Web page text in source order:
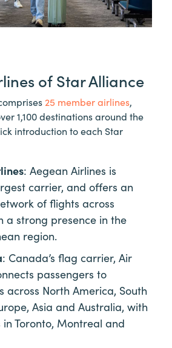
of Star Alliance
25 member airlines,
1,100 destinations around the
introduction to each Star
: Aegean Airlines is
carrier, and offers an
of flights across
a strong presence in the
region.
: Canada’s flag carrier, Air
passengers to
across North America, South
Asia and Australia, with
Toronto, Montreal and